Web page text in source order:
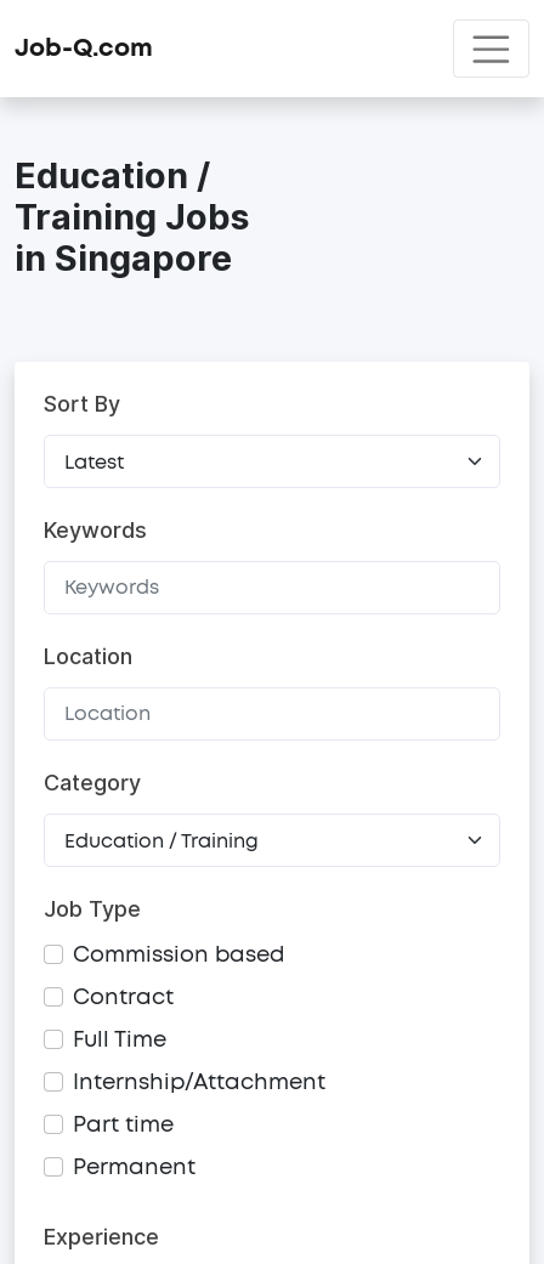
Job-Q.com
Education /
Training Jobs
in Singapore
Sort By
Keywords
Location
Category
Job Type
Commission based
Contract
Full Time
Internship/Attachment
Part time
Permanent
Experience